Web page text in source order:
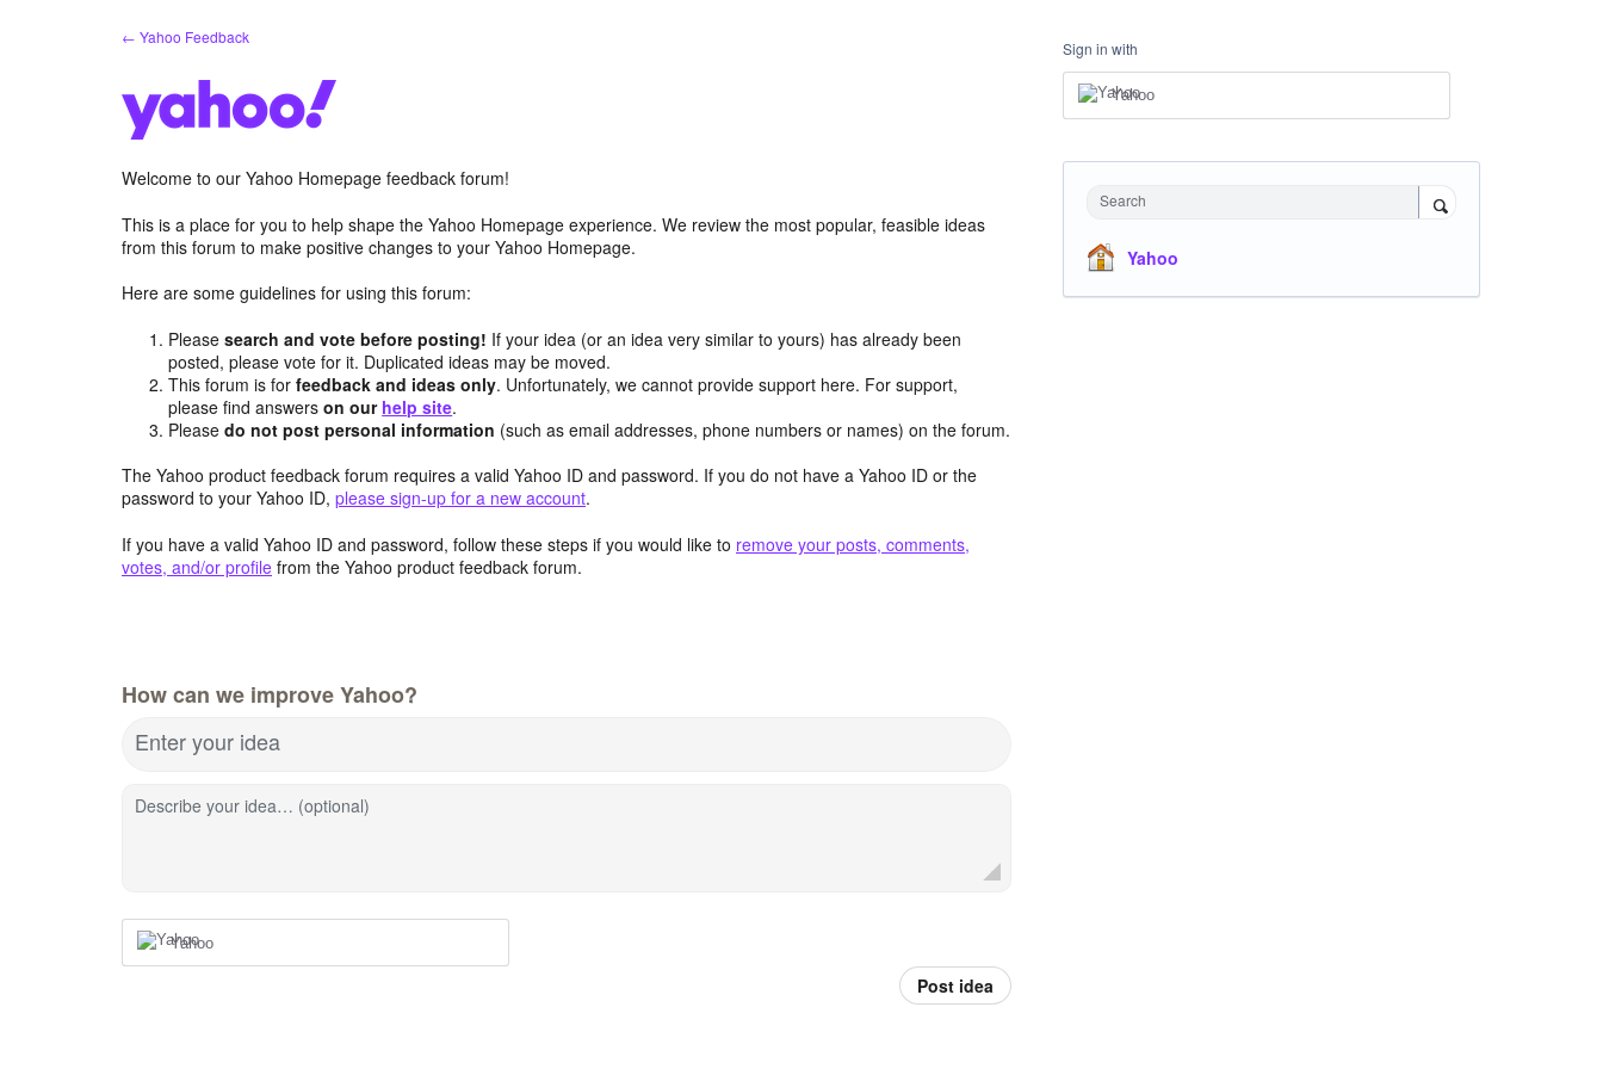
← Yahoo Feedback
Welcome to our Yahoo Homepage feedback forum!
This is a place for you to help shape the Yahoo Homepage experience. We review the most popular, feasible ideas
from this forum to make positive changes to your Yahoo Homepage.
Here are some guidelines for using this forum:
Pleasesearch and vote before posting! If your idea (or an idea very similar to yours) has already been
posted, please vote for it. Duplicated ideas may be moved.
This forum is forfeedback and ideas only. Unfortunately, we cannot provide support here. For support,
please find answerson our help site.
Pleasedo not post personal information (such as email addresses, phone numbers or names) on the forum.
The Yahoo product feedback forum requires a valid Yahoo ID and password. If you do not have a Yahoo ID or the
password to your Yahoo ID, please sign-up for a new account.
If you have a valid Yahoo ID and password, follow these steps if you would like to remove your posts, comments,
votes, and/or profile from the Yahoo product feedback forum.
How can we improve Yahoo?
Enter your idea
Describe your idea… (optional)
Yahoo
Post idea
Sign in with
Yahoo
Search
Yahoo